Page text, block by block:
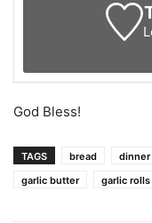
God Bless!
TAGS bread
garlic butter
garlic rolls